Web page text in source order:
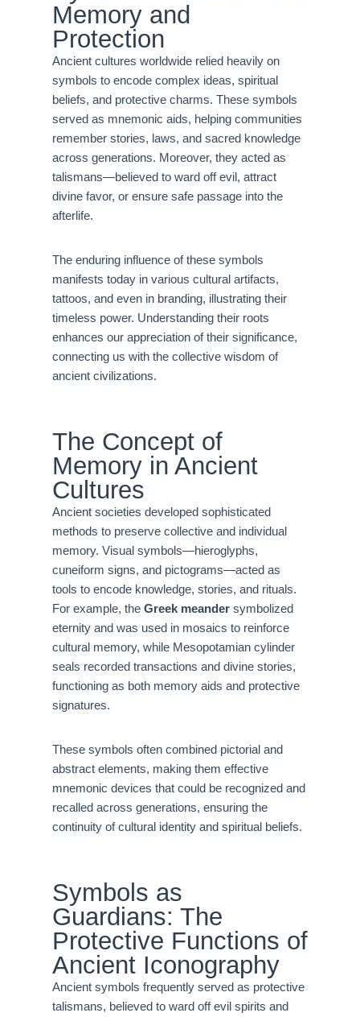
Memory and
Protection
Ancient cultures worldwide relied heavily on
symbols to encode complex ideas, spiritual
beliefs, and protective charms. These symbols
served as mnemonic aids, helping communities
remember stories, laws, and sacred knowledge
across generations. Moreover, they acted as
talismans—believed to ward off evil, attract
divine favor, or ensure safe passage into the
afterlife.
The enduring influence of these symbols
manifests today in various cultural artifacts,
tattoos, and even in branding, illustrating their
timeless power. Understanding their roots
enhances our appreciation of their significance,
connecting us with the collective wisdom of
ancient civilizations.
The Concept of
Memory in Ancient
Cultures
Ancient societies developed sophisticated
methods to preserve collective and individual
memory. Visual symbols—hieroglyphs,
cuneiform signs, and pictograms—acted as
tools to encode knowledge, stories, and rituals.
For example, the Greek meandersymbolized
eternity and was used in mosaics to reinforce
cultural memory, while Mesopotamian cylinder
seals recorded transactions and divine stories,
functioning as both memory aids and protective
signatures.
These symbols often combined pictorial and
abstract elements, making them effective
mnemonic devices that could be recognized and
recalled across generations, ensuring the
continuity of cultural identity and spiritual beliefs.
Symbols as
Guardians: The
Protective Functions of
Ancient Iconography
Ancient symbols frequently served as protective
talismans, believed to ward off evil spirits and